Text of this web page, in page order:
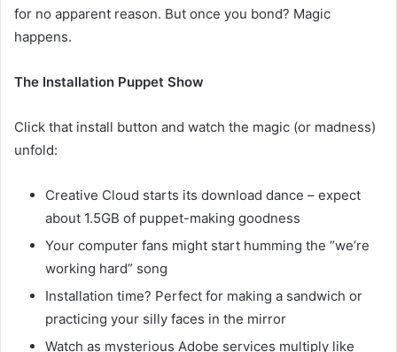
for no apparent reason. But once you bond? Magic
happens.
The Installation Puppet Show
Click that install button and watch the magic (or madness)
unfold:
Creative Cloud starts its download dance – expect
about 1.5GB of puppet-making goodness
Your computer fans might start humming the “we’re
working hard” song
Installation time? Perfect for making a sandwich or
practicing your silly faces in the mirror
Watch as mysterious Adobe services multiply like